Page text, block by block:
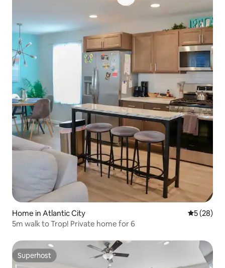
Home in Atlantic City 5 out of 5
5 (28)
5m walk to Trop! Private home for 6
Superhost
Superhost